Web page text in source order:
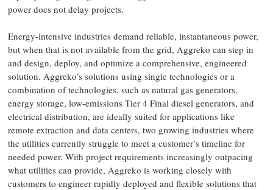
power does not delay projects.
Energy-intensive industries demand reliable, instantaneous power,
but when that is not available from the grid, Aggreko can step in
and design, deploy, and optimize a comprehensive, engineered
solution. Aggreko’s solutions using single technologies or a
combination of technologies, such as natural gas generators,
energy storage, low-emissions Tier 4 Final diesel generators, and
electrical distribution, are ideally suited for applications like
remote extraction and data centers, two growing industries where
the utilities currently struggle to meet a customer’s timeline for
needed power. With project requirements increasingly outpacing
what utilities can provide, Aggreko is working closely with
customers to engineer rapidly deployed and flexible solutions that